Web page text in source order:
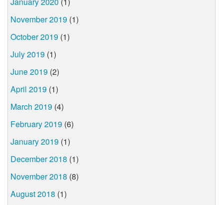
November 2019 (1)
October 2019 (1)
July 2019 (1)
June 2019 (2)
April 2019 (1)
March 2019 (4)
February 2019 (6)
January 2019 (1)
December 2018 (1)
November 2018 (8)
August 2018 (1)